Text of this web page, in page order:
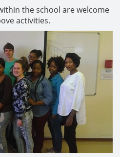
the school are welcome
activities.